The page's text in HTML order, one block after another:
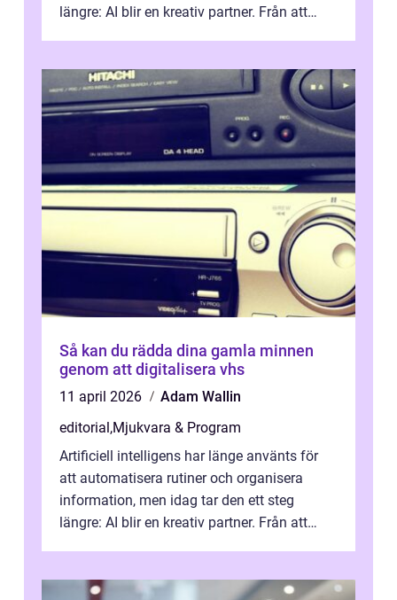
längre: AI blir en kreativ partner. Från att
Så kan du rädda dina gamla minnen
genom att digitalisera vhs
11 april 2026
Adam Wallin
editorial ,Mjukvara & Program
Artificiell intelligens har länge använts för
att automatisera rutiner och organisera
information, men idag tar den ett steg
längre: AI blir en kreativ partner. Från att